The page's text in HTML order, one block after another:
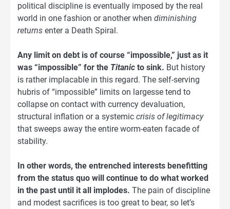
political discipline is eventually imposed by the real
world in one fashion or another when diminishing
returns enter a Death Spiral.
Any limit on debt is of course “impossible,” just as it
was “impossible” for the Titanic to sink. But history
is rather implacable in this regard. The self-serving
hubris of “impossible” limits on largesse tend to
collapse on contact with currency devaluation,
structural inflation or a systemic crisis of legitimacy
that sweeps away the entire worm-eaten facade of
stability.
In other words, the entrenched interests benefitting
from the status quo will continue to do what worked
in the past until it all implodes. The pain of discipline
and modest sacrifices is too great to bear, so let’s